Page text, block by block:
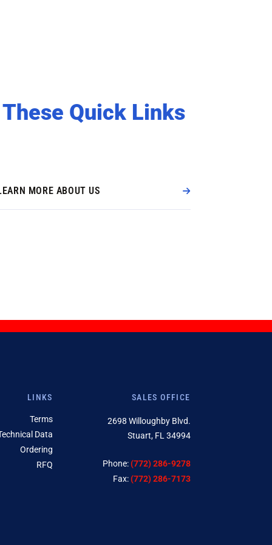
Quick Links
MORE ABOUT US
LINKS
Terms
Data
Ordering
RFQ
SALES OFFICE
2698 Willoughby Blvd.
Stuart, FL 34994
Phone:(772) 286-9278
Fax:(772) 286-7173